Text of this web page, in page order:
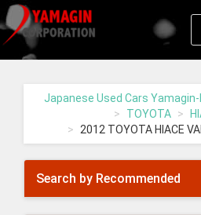
Yamagin
Japanese Used Cars Yamagin-
TOYOTA
2012 TOYOTA HIACE
Search by Recommended